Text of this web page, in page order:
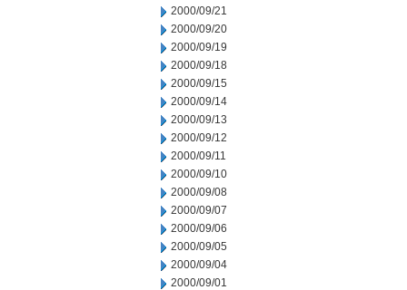
2000/09/21
2000/09/20
2000/09/19
2000/09/18
2000/09/15
2000/09/14
2000/09/13
2000/09/12
2000/09/11
2000/09/10
2000/09/08
2000/09/07
2000/09/06
2000/09/05
2000/09/04
2000/09/01